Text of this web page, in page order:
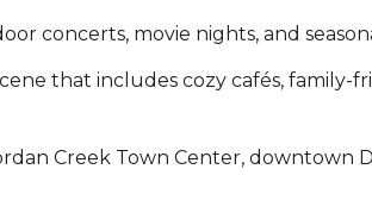
concerts, movie nights, and
that includes cozy cafés,
Creek Town Center,